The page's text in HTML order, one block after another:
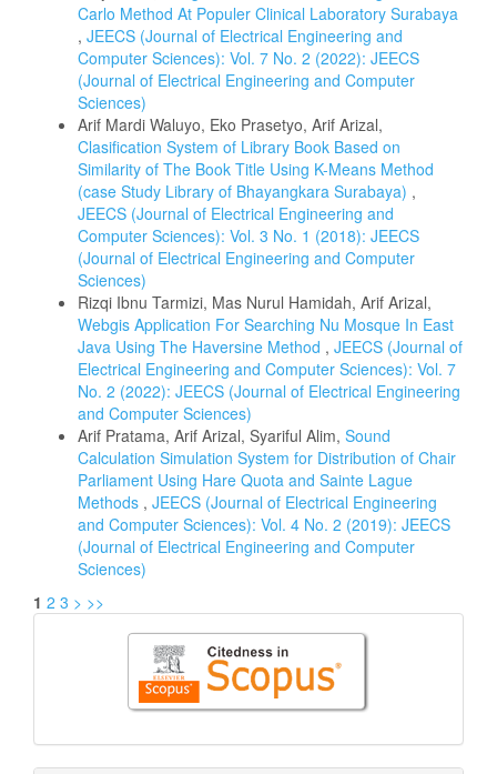
Carlo Method At Populer Clinical Laboratory Surabaya
, JEECS (Journal of Electrical Engineering and
Computer Sciences): Vol. 7 No. 2 (2022): JEECS
(Journal of Electrical Engineering and Computer
Sciences)
Arif Mardi Waluyo, Eko Prasetyo, Arif Arizal,
Clasification System of Library Book Based on
Similarity of The Book Title Using K-Means Method
(case Study Library of Bhayangkara Surabaya) ,
JEECS (Journal of Electrical Engineering and
Computer Sciences): Vol. 3 No. 1 (2018): JEECS
(Journal of Electrical Engineering and Computer
Sciences)
Rizqi Ibnu Tarmizi, Mas Nurul Hamidah, Arif Arizal,
Webgis Application For Searching Nu Mosque In East
Java Using The Haversine Method , JEECS (Journal of
Electrical Engineering and Computer Sciences): Vol. 7
No. 2 (2022): JEECS (Journal of Electrical Engineering
and Computer Sciences)
Arif Pratama, Arif Arizal, Syariful Alim, Sound
Calculation Simulation System for Distribution of Chair
Parliament Using Hare Quota and Sainte Lague
Methods , JEECS (Journal of Electrical Engineering
and Computer Sciences): Vol. 4 No. 2 (2019): JEECS
(Journal of Electrical Engineering and Computer
Sciences)
1 2 3 > >>
Citedness
Scopus